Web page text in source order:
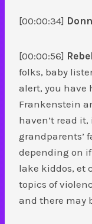
[00:00:34]
[00:00:56]
folks, baby
alert, you have
Frankenstein
haven’t read
grandparents’
depending on
lake kiddos, et
topics of
and there may